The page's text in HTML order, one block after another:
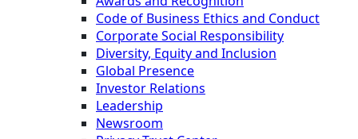
Code of Business Ethics and Conduct
Corporate Social Responsibility
Diversity, Equity and Inclusion
Global Presence
Investor Relations
Leadership
Newsroom